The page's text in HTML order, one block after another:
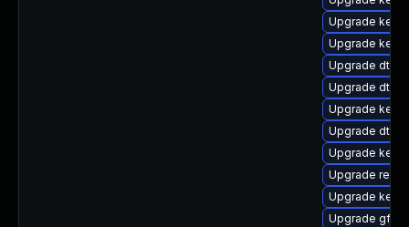
Upgrade
Upgrade
Upgrade dtb-
Upgrade dtb-
Upgrade
Upgrade dtb-
Upgrade
Upgrade
Upgrade
Upgrade